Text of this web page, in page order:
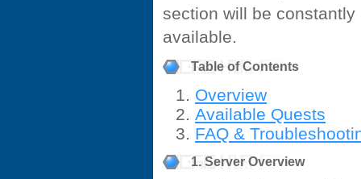
section will be
available.
Table of Contents
Overview
Available Quests
FAQ &
1. Server Overview